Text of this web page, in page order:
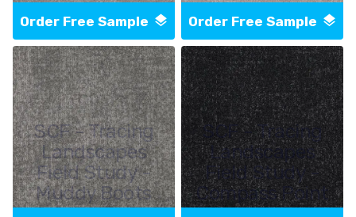
Order Free Sample Order Free Sample
SCF - Tracing
Landscapes
Field Study -
Muddy Boots
SCF - Tracing
Landscapes
Field Study -
Compass Point